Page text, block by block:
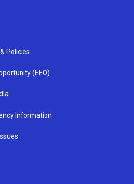
Policies
(EEO)
Information